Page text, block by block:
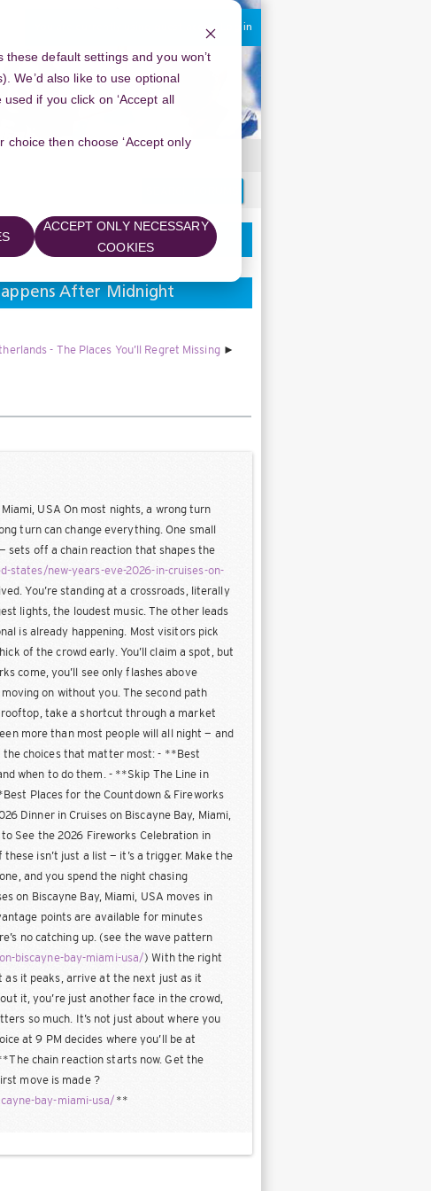
default settings and you won’t
We’d also like to use optional
if you click on ‘Accept all
then choose ‘Accept only
ACCEPT ONLY NECESSARY
COOKIES
You are currently using guest access Log in
After Midnight
- The Places You’ll Regret Missing
USA On most nights, a wrong turn
turn can change everything. One small
sets off a chain reaction that shapes the
states/new-years-eve-2026-in-cruises-on-
You’re standing at a crossroads, literally
lights, the loudest music. The other leads
is already happening. Most visitors pick
of the crowd early. You’ll claim a spot, but
come, you’ll see only flashes above
on without you. The second path
take a shortcut through a market
more than most people will all night — and
the choices that matter most: - **Best
when to do them. - **Skip The Line in
Places for the Countdown & Fireworks
Dinner in Cruises on Biscayne Bay, Miami,
See the 2026 Fireworks Celebration in
isn’t just a list — it’s a trigger. Make the
and you spend the night chasing
on Biscayne Bay, Miami, USA moves in
points are available for minutes
no catching up. (see the wave pattern
biscayne-bay-miami-usa/) With the right
as it peaks, arrive at the next just as it
it, you’re just another face in the crowd,
so much. It’s not just about where you
at 9 PM decides where you’ll be at
chain reaction starts now. Get the
move is made ?
bay-miami-usa/**